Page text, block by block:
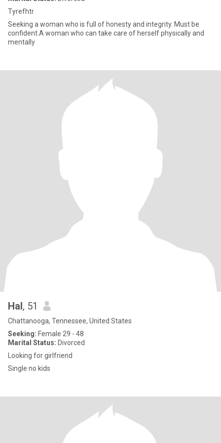
Tyrefhtr
Seeking a woman who is full of honesty and integrity. Must be
confident.A woman who can take care of herself physically and
mentally
Hal, 51
Chattanooga, Tennessee, United States
Seeking: Female 29 - 48
Marital Status: Divorced
Looking for girlfriend
Single no kids